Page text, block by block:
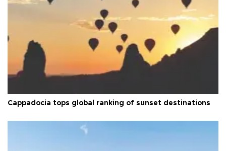
Cappadocia tops global ranking of sunset destinations